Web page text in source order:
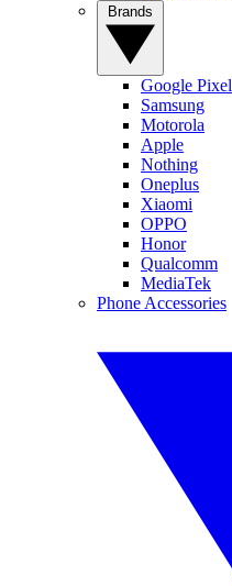
Google Pixel
Samsung
Motorola
Apple
Nothing
Oneplus
Xiaomi
OPPO
Honor
Qualcomm
MediaTek
Phone Accessories